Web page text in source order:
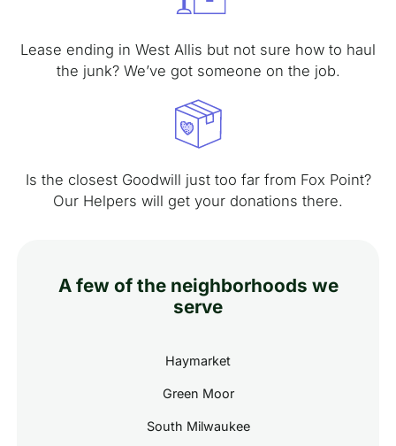
Lease ending in West Allis but not sure how to haul
the junk? We’ve got someone on the job.
Is the closest Goodwill just too far from Fox Point?
Our Helpers will get your donations there.
A few of the neighborhoods we
serve
Haymarket
Green Moor
South Milwaukee